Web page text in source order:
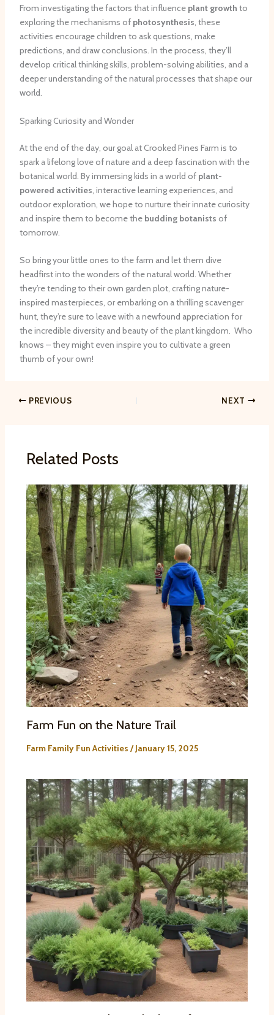
From investigating the factors that influence plant growth to
exploring the mechanisms of photosynthesis, these
activities encourage children to ask questions, make
predictions, and draw conclusions. In the process, they’ll
develop critical thinking skills, problem-solving abilities, and a
deeper understanding of the natural processes that shape our
world.
Sparking Curiosity and Wonder
At the end of the day, our goal at Crooked Pines Farm is to
spark a lifelong love of nature and a deep fascination with the
botanical world. By immersing kids in a world of plant-
powered activities, interactive learning experiences, and
outdoor exploration, we hope to nurture their innate curiosity
and inspire them to become the budding botanists of
tomorrow.
So bring your little ones to the farm and let them dive
headfirst into the wonders of the natural world. Whether
they’re tending to their own garden plot, crafting nature-
inspired masterpieces, or embarking on a thrilling scavenger
hunt, they’re sure to leave with a newfound appreciation for
the incredible diversity and beauty of the plant kingdom. ​ Who
knows – they might even inspire you to cultivate a green
thumb of your own!
PREVIOUS NEXT
Related Posts
Farm Fun on the Nature Trail
Farm Family Fun Activities /January 15, 2025